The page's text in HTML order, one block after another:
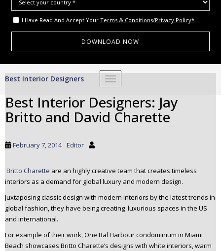
I Have Read And Accept Your Terms & Conditions/Privacy Policy*
TOGGLE NAVIGATION
Best Interior Designers
Best Interior Designers: Jay
Britto and David Charette
February 7, 2014 Editor
Britto Charette are an highly creative team that creates timeless
interiors as a demand for global luxury and modern design.
Juxtaposing classic design with modern interiors by the latest trends in
global fashion, they have being creating luxurious spaces in the US
and international.
For example of their work, One Bal Harbour condominium in Miami
Beach showcases Britto Charette’s designs with white interiors, warm